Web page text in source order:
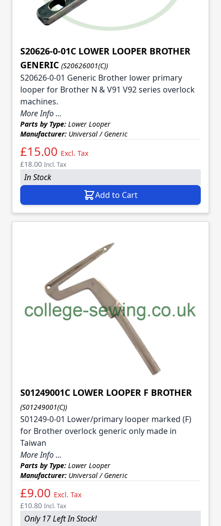
S20626-0-01C LOWER LOOPER BROTHER
GENERIC (S20626001(C))
S20626-0-01 Generic Brother lower primary
looper for Brother N & V91 V92 series overlock
machines.
More Info ...
Parts by Type: Lower Looper
Manufacturer: Universal / Generic
£15.00 Excl. Tax
£18.00 Incl. Tax
In Stock
Add to Cart
S01249001C LOWER LOOPER F BROTHER
(S01249001(C))
S01249-0-01 Lower/primary looper marked (F)
for Brother overlock generic only made in
Taiwan
More Info ...
Parts by Type: Lower Looper
Manufacturer: Universal / Generic
£9.00 Excl. Tax
£10.80 Incl. Tax
Only 17 Left In Stock!